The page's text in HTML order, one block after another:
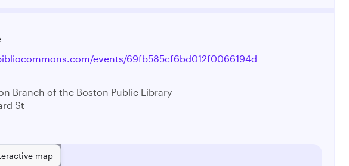
events/69fb585cf6bd012f0066194d
Branch of the Boston Public Library
St
map